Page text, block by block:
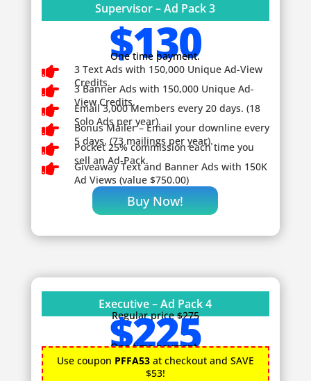
Supervisor – Ad Pack 3
$130
One time payment.

3 Text Ads with 150,000 Unique Ad-View
Credits.

3 Banner Ads with 150,000 Unique Ad-
View Credits.

Email 3,000 Members every 20 days. (18
Solo Ads per year).

Bonus Mailer – Email your downline every
5 days. (73 mailings per year).

Pocket 25% commission each time you
sell an Ad-Pack.
 GiveawayText and Banner Ads with 150K
Ad Views (value $750.00)
Buy Now!
Executive – Ad Pack 4
Regular price$275
$225
One time payment.
Use coupon PFFA53at checkout and SAVE
$53!